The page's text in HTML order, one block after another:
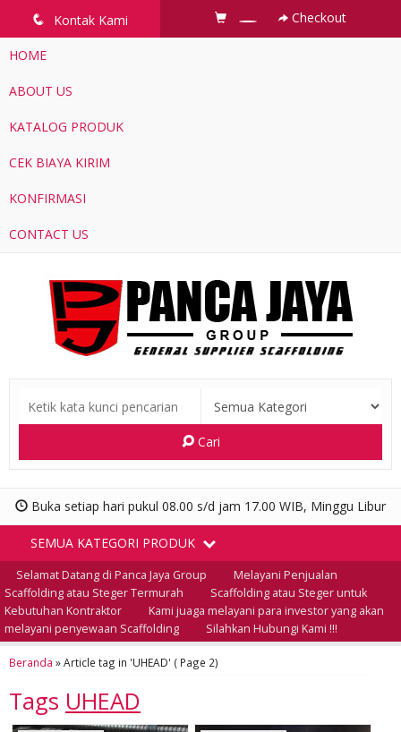
q Kontak Kami Checkout
HOME
ABOUT US
KATALOG PRODUK
CEK BIAYA KIRIM
KONFIRMASI
CONTACT US
Cari
Buka setiap hari pukul 08.00 s/d jam 17.00 WIB, Minggu Libur
SEMUA KATEGORI PRODUK
Selamat Datang di Panca Jaya Group
Melayani Penjualan
Scaffolding atau Steger Termurah
Scaffolding atau Steger untuk
Kebutuhan Kontraktor
Kami juaga melayani para investor yang akan
melayani penyewaan Scaffolding
Silahkan Hubungi Kami !!!
Beranda »Article tag in 'UHEAD' ( Page 2)
Tags UHEAD